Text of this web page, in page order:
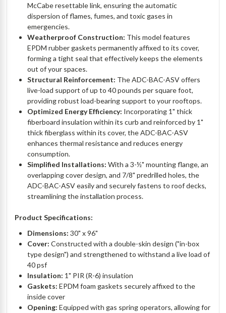
McCabe resettable link, ensuring the automatic
dispersion of flames, fumes, and toxic gases in
emergencies.
Weatherproof Construction: This model features
EPDM rubber gaskets permanently affixed to its cover,
forming a tight seal that effectively keeps the elements
out of your spaces.
Structural Reinforcement: The ADC-BAC-ASV offers
live-load support of up to 40 pounds per square foot,
providing robust load-bearing support to your rooftops.
Optimized Energy Efficiency: Incorporating 1" thick
fiberboard insulation within its curb and reinforced by 1"
thick fiberglass within its cover, the ADC-BAC-ASV
enhances thermal resistance and reduces energy
consumption.
Simplified Installations: With a 3-½" mounting flange, an
overlapping cover design, and 7/8" predrilled holes, the
ADC-BAC-ASV easily and securely fastens to roof decks,
streamlining the installation process.
Product Specifications:
Dimensions:30" x 96"
Cover: Constructed with a double-skin design ("in-box
type design") and strengthened to withstand a live load of
40 psf
Insulation: 1" PIR (R-6) insulation
Gaskets: EPDM foam gaskets securely affixed to the
inside cover
Opening: Equipped with gas spring operators, allowing for